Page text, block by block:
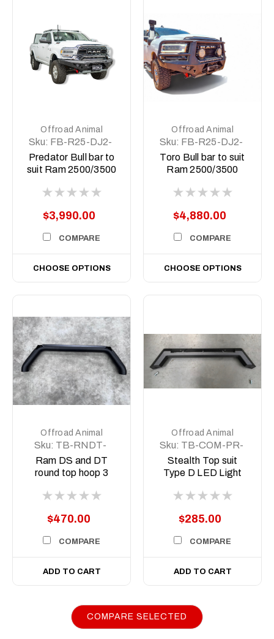
Offroad Animal
Sku: FB-R25-DJ2-
19-PR-ASM0
Predator Bull bar to
suit Ram 2500/3500
$3,990.00
COMPARE
CHOOSE OPTIONS
Offroad Animal
Sku: FB-R25-DJ2-
19-TOR-ASM0
Toro Bull bar to suit
Ram 2500/3500
$4,880.00
COMPARE
CHOOSE OPTIONS
Offroad Animal
Sku: TB-RNDT-
R15-ASM0
Ram DS and DT
round top hoop 3
$470.00
COMPARE
ADD TO CART
Offroad Animal
Sku: TB-COM-PR-
WD-ASM0
Stealth Top suit
Type D LED Light
$285.00
COMPARE
ADD TO CART
COMPARE SELECTED